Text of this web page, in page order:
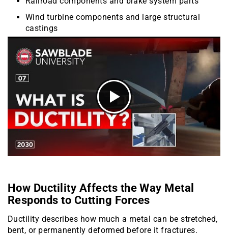
Wind turbine components and large structural
castings
How Ductility Affects the Way Metal
Responds to Cutting Forces
Ductility describes how much a metal can be stretched,
bent, or permanently deformed before it fractures.